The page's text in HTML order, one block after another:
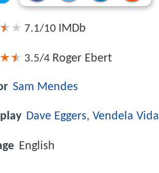
7.1/10 IMDb
3.5/4 Roger Ebert
Sam Mendes
Dave Eggers, Vendela Vida
English